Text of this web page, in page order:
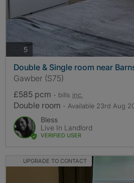
5photos
Double & Single room near
Gawber (S75)
£585 pcm - bills inc.
Double room - Available 23rd Aug
Bless
Live In Landlord
VERIFIED USER
UPGRADE TO CONTACT